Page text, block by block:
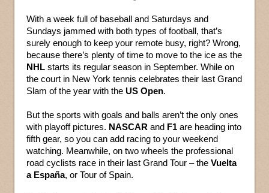
With a week full of baseball and Saturdays and
Sundays jammed with both types of football, that’s
surely enough to keep your remote busy, right? Wrong,
because there’s plenty of time to move to the ice as the
NHL starts its regular season in September. While on
the court in New York tennis celebrates their last Grand
Slam of the year with the US Open.
But the sports with goals and balls aren’t the only ones
with playoff pictures. NASCAR and F1 are heading into
fifth gear, so you can add racing to your weekend
watching. Meanwhile, on two wheels the professional
road cyclists race in their last Grand Tour – the Vuelta
a España, or Tour of Spain.